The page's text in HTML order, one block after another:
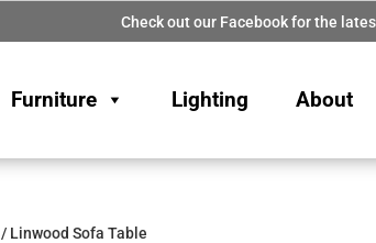
Check out our Facebook for the
Furniture Lighting About
/ Linwood Sofa Table